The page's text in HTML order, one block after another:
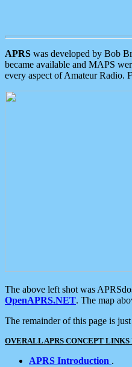
APRS was developed by Bob
became available and MAPS
every aspect of Amateur Radio.
The above left shot was
OpenAPRS.NET. The map
The remainder of this page is
OVERALL APRS CONCEPT LINKS
APRS Introduction .